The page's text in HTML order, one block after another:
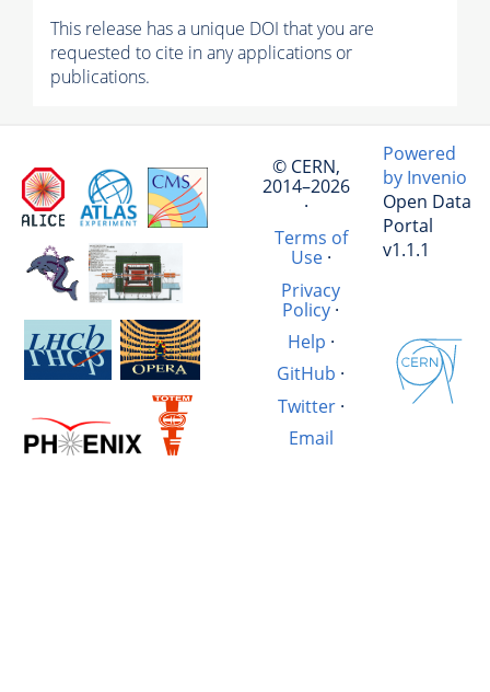
This release has a unique DOI that you are
requested to cite in any applications or
publications.
© CERN,
2014–2026
·
Terms of
Use·
Privacy
Policy·
Help ·
GitHub ·
Twitter·
Email
Powered
by Invenio
Open Data
Portal
v1.1.1